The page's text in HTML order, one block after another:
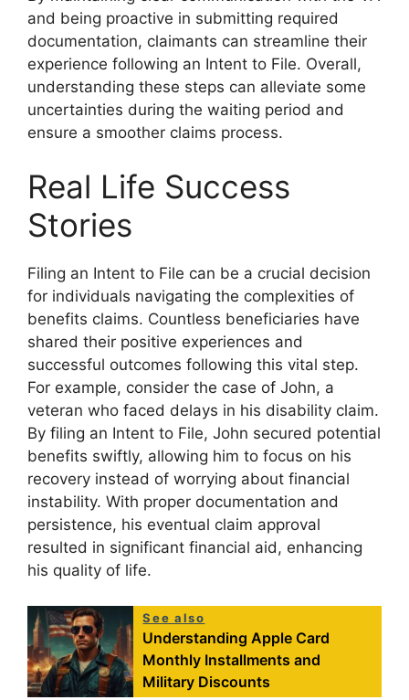
and being proactive in submitting required
documentation, claimants can streamline their
experience following an Intent to File. Overall,
understanding these steps can alleviate some
uncertainties during the waiting period and
ensure a smoother claims process.
Real Life Success
Stories
Filing an Intent to File can be a crucial decision
for individuals navigating the complexities of
benefits claims. Countless beneficiaries have
shared their positive experiences and
successful outcomes following this vital step.
For example, consider the case of John, a
veteran who faced delays in his disability claim.
By filing an Intent to File, John secured potential
benefits swiftly, allowing him to focus on his
recovery instead of worrying about financial
instability. With proper documentation and
persistence, his eventual claim approval
resulted in significant financial aid, enhancing
his quality of life.
See also
Understanding Apple Card
Monthly Installments and
Military Discounts